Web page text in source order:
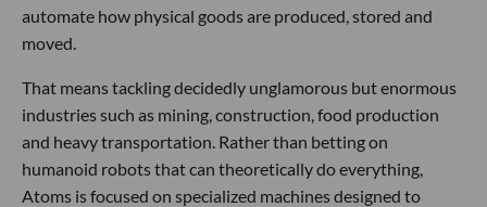
automate how physical goods are produced, stored and
moved.
That means tackling decidedly unglamorous but enormous
industries such as mining, construction, food production
and heavy transportation. Rather than betting on
humanoid robots that can theoretically do everything,
Atoms is focused on specialized machines designed to